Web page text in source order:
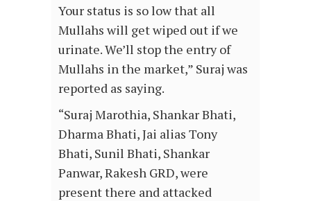
Your status is so low that all
Mullahs will get wiped out if we
urinate. We’ll stop the entry of
Mullahs in the market,” Suraj was
reported as saying.
“Suraj Marothia, Shankar Bhati,
Dharma Bhati, Jai alias Tony
Bhati, Sunil Bhati, Shankar
Panwar, Rakesh GRD, were
present there and attacked